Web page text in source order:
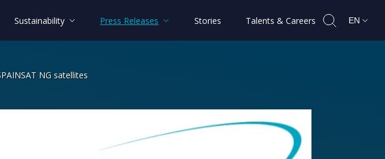
Sustainability Press Releases Stories Talents & Careers EN
NG satellites